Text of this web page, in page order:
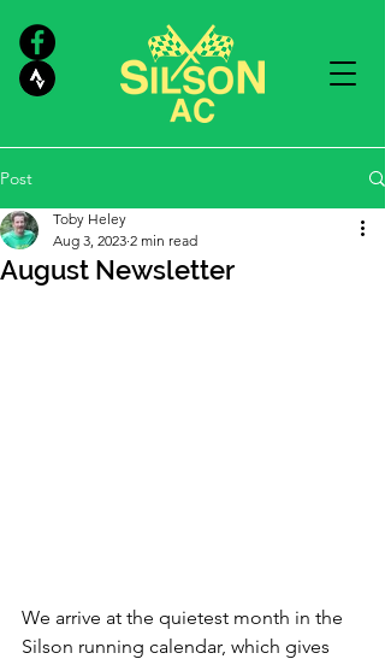
Post
August Newsletter
Toby Heley
Aug 3, 2023 2 min read
We arrive at the quietest month in the
Silson running calendar, which gives